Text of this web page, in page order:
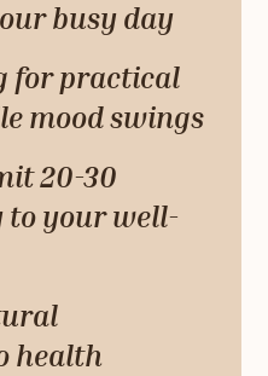
busy day
for practical
mood swings
20-30
to your well-
health